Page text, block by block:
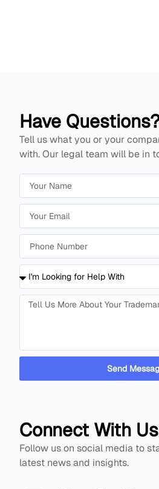
Have
Tell us what you or your
with. Our legal team will be in
Send
Connect With Us
Follow us on social media to
latest news and insights.